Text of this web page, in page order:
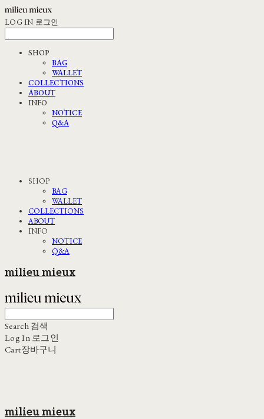
LOG IN 로그인
SHOP
BAG
WALLET
COLLECTIONS
ABOUT
INFO
NOTICE
Q&A
SHOP
BAG
WALLET
COLLECTIONS
ABOUT
INFO
NOTICE
Q&A
milieu mieux
Search 검색
Log In 로그인
Cart장바구니
milieu mieux